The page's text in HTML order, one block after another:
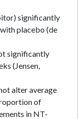
significantly
placebo (de
significantly
(Jensen,
alter average
of
in NT-